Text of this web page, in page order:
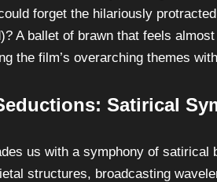
forget the hilariously
A ballet of brawn that feels
the film’s overarching themes
Satirical
us with a symphony of
structures, broadcasting